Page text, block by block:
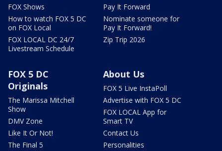
FOX Shows
How to watch FOX 5 DC
on FOX Local
FOX LOCAL DC 24/7
Livestream Schedule
Pay It Forward
Nominate someone for
Pay It Forward!
Zip Trip 2026
FOX 5 DC
Originals
The Marissa Mitchell
Show
DMV Zone
Like It Or Not!
The Final 5
About Us
FOX 5 Live InstaPoll
Advertise with FOX 5 DC
FOX LOCAL App for
Smart TV
Contact Us
Personalities